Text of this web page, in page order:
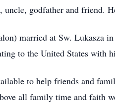
godfather and friend.
married at Sw. Lukasza
to the United States with
to help friends and
all family time and faith